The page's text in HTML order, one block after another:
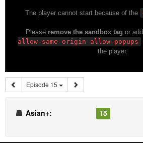
Episode 15
Asian+: 15